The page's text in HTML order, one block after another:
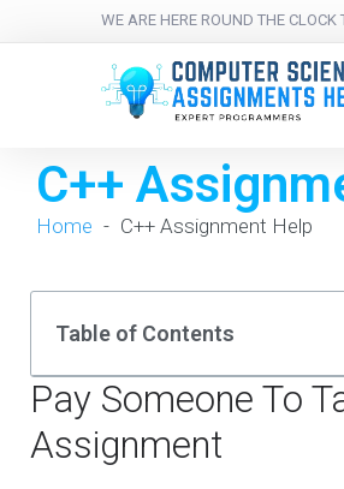
WE ARE HERE ROUND THE CLOCK
C++
Home - C++ Assignment Help
Table of Contents
Pay Someone To
Assignment